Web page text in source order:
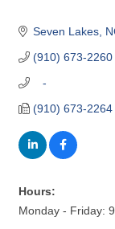
Seven Lakes
(910) 673-2260
   -
(910) 673-2264
Hours:
Monday - Friday: